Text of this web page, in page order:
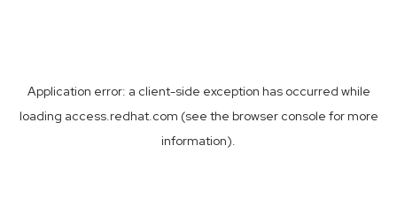
Application error: a client-side exception has occurred while
loading access.redhat.com (see the browser console for more
information).